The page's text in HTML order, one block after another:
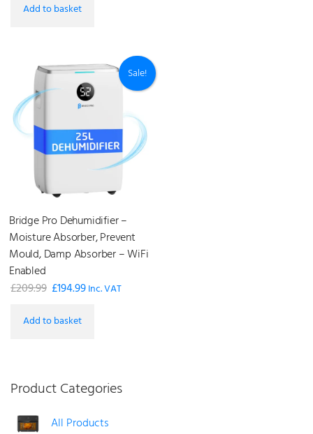
was:
is:
Add to basket
Sale!
Bridge Pro Dehumidifier –
Moisture Absorber, Prevent
Mould, Damp Absorber – WiFi
Enabled
£209.99
Original
£194.99Current
Inc. VAT
Add to basket
Product Categories
All Products